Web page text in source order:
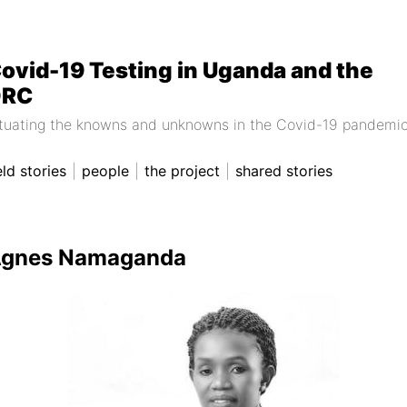
19 Testing in Uganda and the
the knowns and unknowns in the Covid-19
stories people the project shared stories
Namaganda